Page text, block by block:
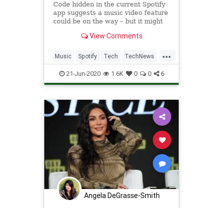
Code hidden in the current Spotify
app suggests a music video feature
could be on the way – but it might
View Comments
...
Music Spotify Tech TechNews
Technology
21-Jun-2020 1.6K 0 0 6
Angela DeGrasse-Smith